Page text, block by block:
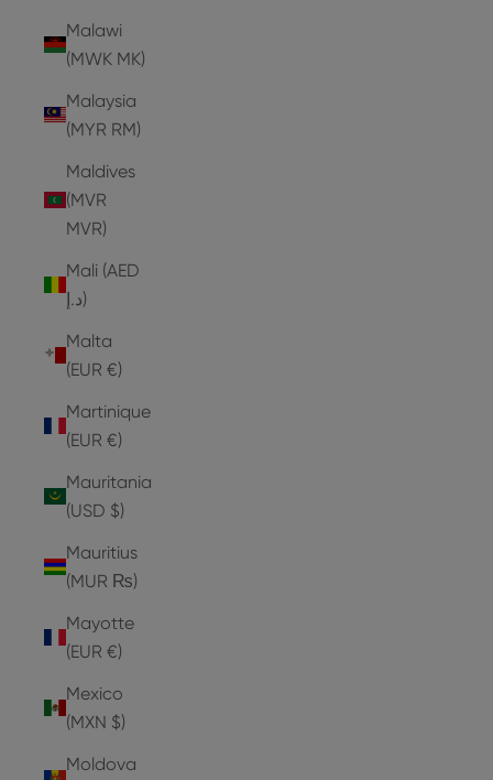
Malawi
(MWK MK)
Malaysia
(MYR RM)
Maldives
(MVR
MVR)
Mali (AED
د.إ)
Malta
(EUR €)
Martinique
(EUR €)
Mauritania
(USD $)
Mauritius
(MUR ₨)
Mayotte
(EUR €)
Mexico
(MXN $)
Moldova